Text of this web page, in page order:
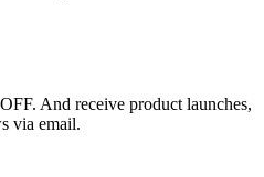
And receive product launches,
via email.